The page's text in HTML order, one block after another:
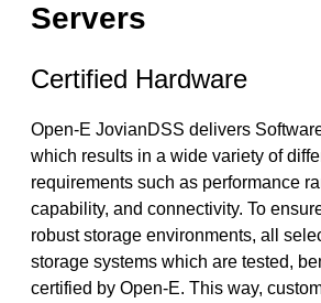
Servers
Certified Hardware
Open-E JovianDSS delivers
which results in a wide variety of
requirements such as performance
capability, and connectivity. To
robust storage environments, all
storage systems which are tested,
certified by Open-E. This way,